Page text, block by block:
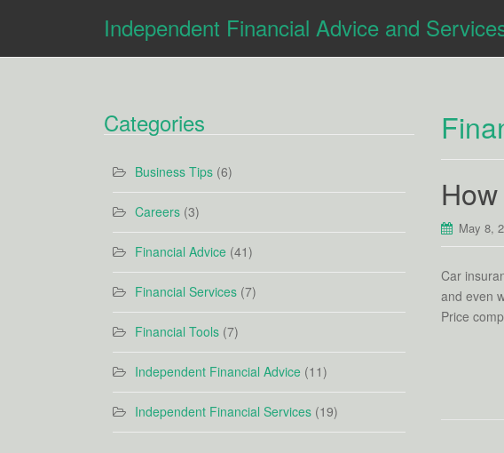
Independent Financial Advice and
May 8,
Car
and even
Price
Categories
Business Tips (6)
Careers (3)
Financial Advice (41)
Financial Services (7)
Financial Tools (7)
Independent Financial Advice (11)
Independent Financial Services (19)